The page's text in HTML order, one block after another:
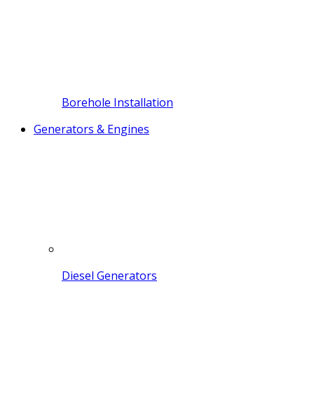
Borehole Installation
Generators & Engines
Diesel Generators